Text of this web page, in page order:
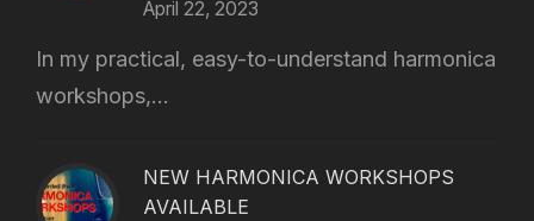
April 22, 2023
In my practical, easy-to-understand harmonica
workshops,...
NEW HARMONICA WORKSHOPS
AVAILABLE